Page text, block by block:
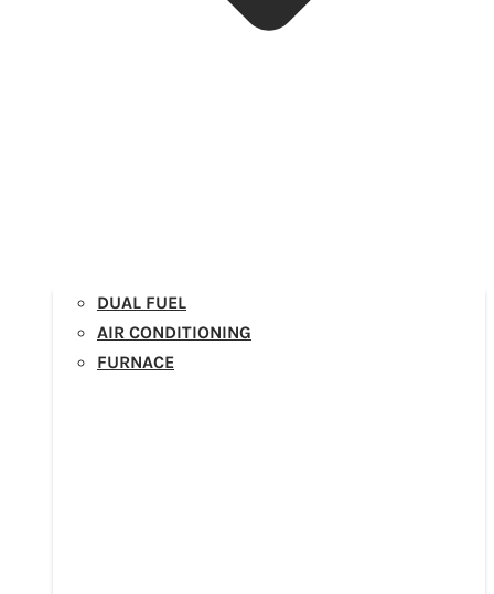
DUAL FUEL
AIR CONDITIONING
FURNACE